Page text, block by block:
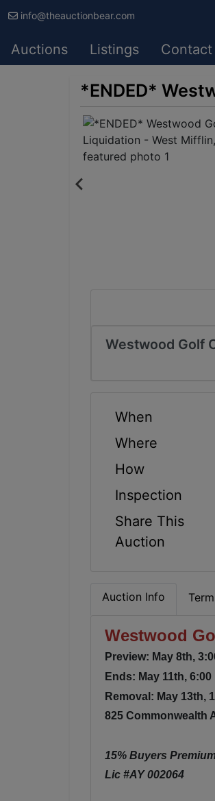
info@theauctionbear.com
Auctions Listings Contact
*ENDED*
Westwood Golf
When
Where
How
Inspection
Share This
Auction
Auction Info
Westwood
Preview: May 8th,
Ends: May 11th, 6:00
Removal: May 13th,
825 Commonwealth
15% Buyers
Lic #AY 002064